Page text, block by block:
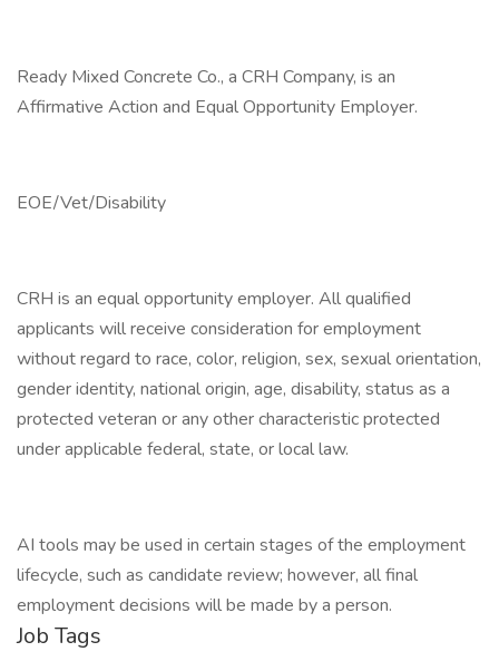
Ready Mixed Concrete Co., a CRH Company, is an
Affirmative Action and Equal Opportunity Employer.
EOE/Vet/Disability
CRH is an equal opportunity employer. All qualified
applicants will receive consideration for employment
without regard to race, color, religion, sex, sexual orientation,
gender identity, national origin, age, disability, status as a
protected veteran or any other characteristic protected
under applicable federal, state, or local law.
AI tools may be used in certain stages of the employment
lifecycle, such as candidate review; however, all final
employment decisions will be made by a person.
Job Tags